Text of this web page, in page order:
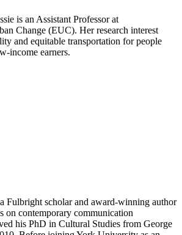
is an Assistant Professor at
Change (EUC). Her research interest
and equitable transportation for people
income earners.
Fulbright scholar and award-winning author
on contemporary communication
his PhD in Cultural Studies from George